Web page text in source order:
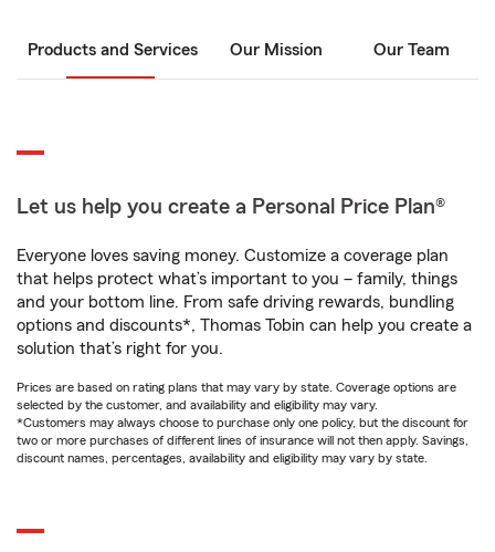
Products and Services Our Mission Our Team
Let us help you create a Personal Price Plan®
Everyone loves saving money. Customize a coverage plan
that helps protect what’s important to you – family, things
and your bottom line. From safe driving rewards, bundling
options and discounts*, Thomas Tobin can help you create a
solution that’s right for you.
Prices are based on rating plans that may vary by state. Coverage options are
selected by the customer, and availability and eligibility may vary.
*Customers may always choose to purchase only one policy, but the discount for
two or more purchases of different lines of insurance will not then apply. Savings,
discount names, percentages, availability and eligibility may vary by state.